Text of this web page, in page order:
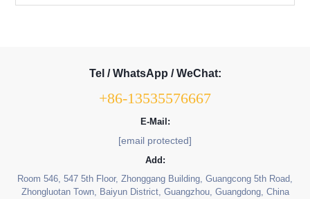
Tel / WhatsApp / WeChat:
+86-13535576667
E-Mail:
[email protected]
Add:
Room 546, 547 5th Floor, Zhonggang Building, Guangcong 5th Road,
Zhongluotan Town, Baiyun District, Guangzhou, Guangdong, China